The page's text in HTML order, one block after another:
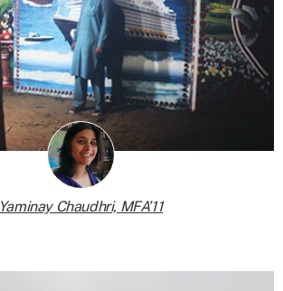
Yaminay Chaudhri, MFA’11